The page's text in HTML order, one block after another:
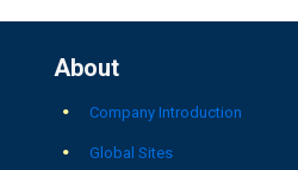
About
Company Introduction
Global Sites